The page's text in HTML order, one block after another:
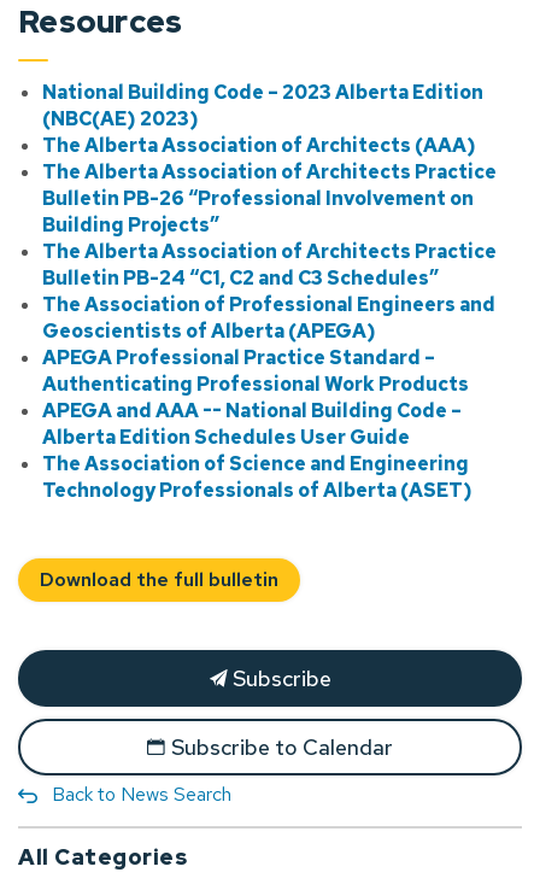
Resources
National Building Code – 2023 Alberta Edition
(NBC(AE) 2023)
The Alberta Association of Architects (AAA)
The Alberta Association of Architects Practice
Bulletin PB-26 “Professional Involvement on
Building Projects”
The Alberta Association of Architects Practice
Bulletin PB-24 “C1, C2 and C3 Schedules”
The Association of Professional Engineers and
Geoscientists of Alberta (APEGA)
APEGA Professional Practice Standard –
Authenticating Professional Work Products
APEGA and AAA -- National Building Code –
Alberta Edition Schedules User Guide
The Association of Science and Engineering
Technology Professionals of Alberta (ASET)
Download the full bulletin
Subscribe
Subscribe to Calendar
Back to News Search
All Categories